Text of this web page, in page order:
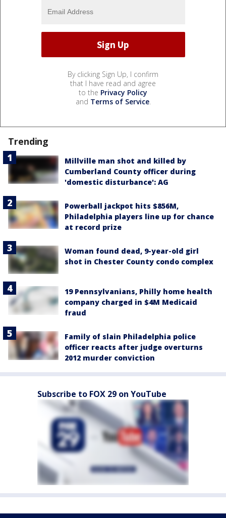
By clicking Sign Up, I confirm
that I have read and agree
to the Privacy Policy
and Terms of Service.
Trending
Millville man shot and killed by
Cumberland County officer during
'domestic disturbance': AG
Powerball jackpot hits $856M,
Philadelphia players line up for chance
at record prize
Woman found dead, 9-year-old girl
shot in Chester County condo complex
19 Pennsylvanians, Philly home health
company charged in $4M Medicaid
fraud
Family of slain Philadelphia police
officer reacts after judge overturns
2012 murder conviction
Subscribe to FOX 29 on YouTube